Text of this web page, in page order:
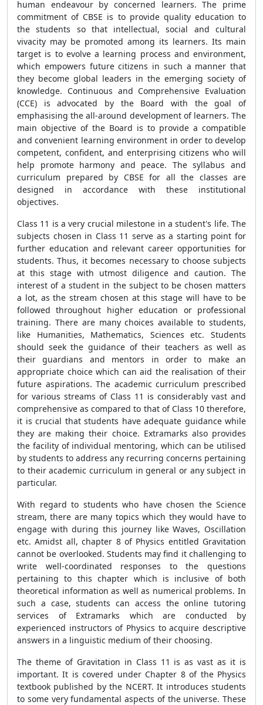
human endeavour by concerned learners. The prime
commitment of CBSE is to provide quality education to
the students so that intellectual, social and cultural
vivacity may be promoted among its learners. Its main
target is to evolve a learning process and environment,
which empowers future citizens in such a manner that
they become global leaders in the emerging society of
knowledge. Continuous and Comprehensive Evaluation
(CCE) is advocated by the Board with the goal of
emphasising the all-around development of learners. The
main objective of the Board is to provide a compatible
and convenient learning environment in order to develop
competent, confident, and enterprising citizens who will
help promote harmony and peace. The syllabus and
curriculum prepared by CBSE for all the classes are
designed in accordance with these institutional
objectives.
Class 11 is a very crucial milestone in a student's life. The
subjects chosen in Class 11 serve as a starting point for
further education and relevant career opportunities for
students. Thus, it becomes necessary to choose subjects
at this stage with utmost diligence and caution. The
interest of a student in the subject to be chosen matters
a lot, as the stream chosen at this stage will have to be
followed throughout higher education or professional
training. There are many choices available to students,
like Humanities, Mathematics, Sciences etc. Students
should seek the guidance of their teachers as well as
their guardians and mentors in order to make an
appropriate choice which can aid the realisation of their
future aspirations. The academic curriculum prescribed
for various streams of Class 11 is considerably vast and
comprehensive as compared to that of Class 10 therefore,
it is crucial that students have adequate guidance while
they are making their choice. Extramarks also provides
the facility of individual mentoring, which can be utilised
by students to address any recurring concerns pertaining
to their academic curriculum in general or any subject in
particular.
With regard to students who have chosen the Science
stream, there are many topics which they would have to
engage with during this journey like Waves, Oscillation
etc. Amidst all, chapter 8 of Physics entitled Gravitation
cannot be overlooked. Students may find it challenging to
write well-coordinated responses to the questions
pertaining to this chapter which is inclusive of both
theoretical information as well as numerical problems. In
such a case, students can access the online tutoring
services of Extramarks which are conducted by
experienced instructors of Physics to acquire descriptive
answers in a linguistic medium of their choosing.
The theme of Gravitation in Class 11 is as vast as it is
important. It is covered under Chapter 8 of the Physics
textbook published by the NCERT. It introduces students
to some very fundamental aspects of the universe. These